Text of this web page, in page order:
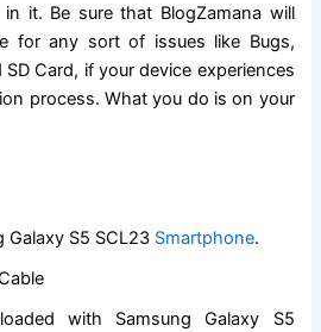
it. Be sure that BlogZamana will
for any sort of issues like Bugs,
SD Card, if your device experiences
process. What you do is on your
Galaxy S5 SCL23 Smartphone.
with Samsung Galaxy S5